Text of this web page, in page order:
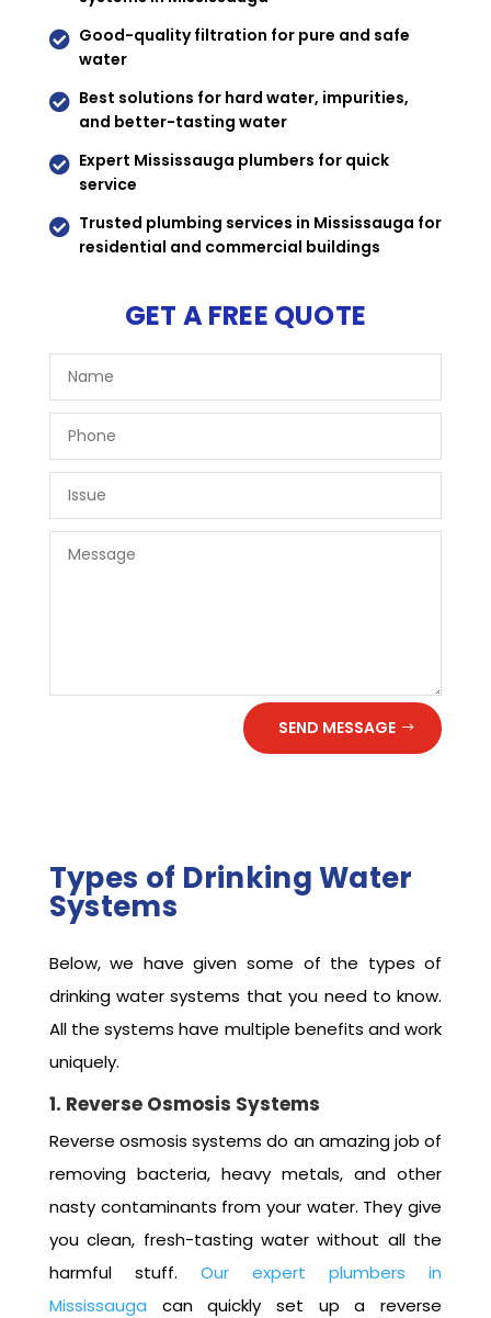
 Good-quality filtration for pure and safe
water
 Best solutions for hard water, impurities,
and better-tasting water
 Expert Mississauga plumbers for quick
service
 Trusted plumbing services in Mississauga for
residential and commercial buildings
GET A FREE QUOTE
SEND MESSAGE
Types of Drinking Water
Systems
Below, we have given some of the types of
drinking water systems that you need to know.
All the systems have multiple benefits and work
uniquely.
1. Reverse Osmosis Systems
Reverse osmosis systems do an amazing job of
removing bacteria, heavy metals, and other
nasty contaminants from your water. They give
you clean, fresh-tasting water without all the
harmful stuff. Our expert plumbers in
Mississauga can quickly set up a reverse